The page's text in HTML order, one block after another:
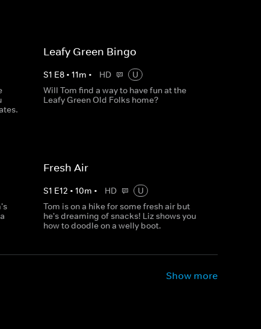
Leafy Green Bingo
S1 E8• 11m • HD
U
Will Tom find a way to have fun at the
Leafy Green Old Folks home?
Fresh Air
S1 E12 • 10m • HD
U
Tom is on a hike for some fresh air but
he's dreaming of snacks! Liz shows you
how to doodle on a welly boot.
Show more